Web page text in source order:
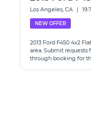
Los Angeles, CA |
NEW OFFER
2013 Ford F450 4x2
area. Submit requests
through booking for